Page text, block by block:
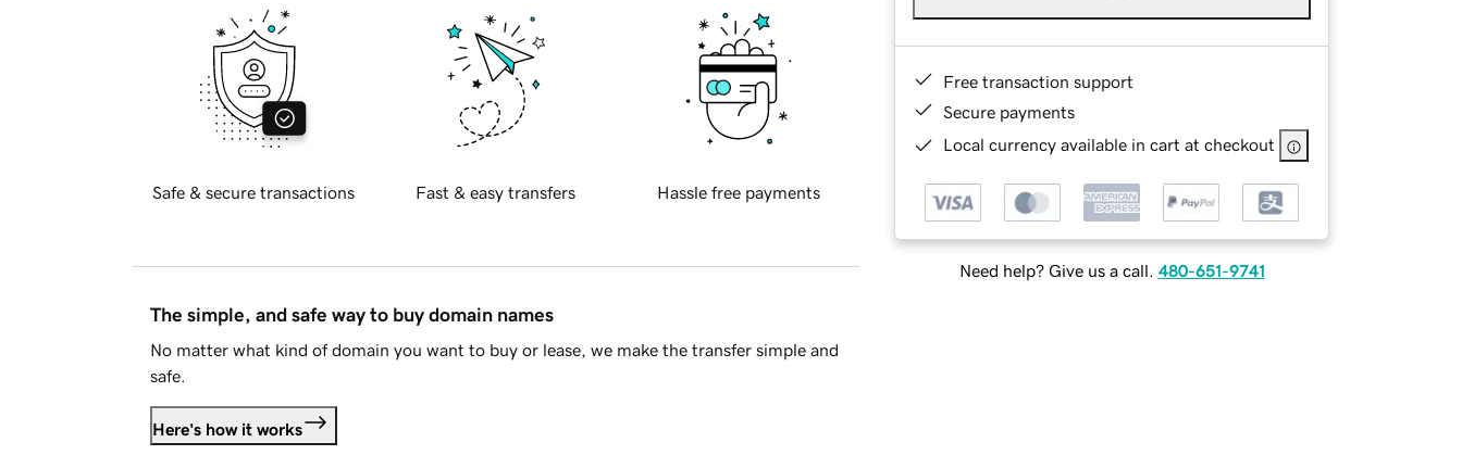
Free transaction support
Secure payments
Local currency available in cart at checkout
Need help? Give us a call. 480-651-9741
Safe & secure transactions Fast & easy transfers Hassle free payments
The simple, and safe way to buy domain names
No matter what kind of domain you want to buy or lease, we make the transfer simple and
safe.
Here's how it works